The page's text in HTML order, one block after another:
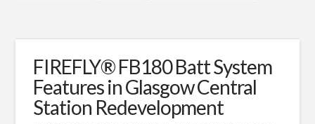
FIREFLY® FB180 Batt System
Features in Glasgow Central
Station Redevelopment